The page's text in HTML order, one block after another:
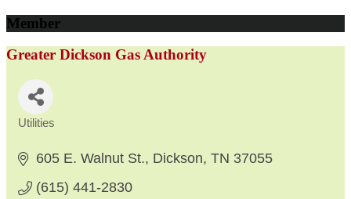
Member
Greater Dickson Gas Authority
Utilities
605 E. Walnut St. Dickson TN 37055
(615) 441-2830